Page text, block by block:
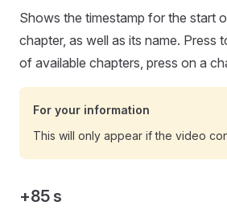
Shows the timestamp for the start
chapter, as well as its name. Press
of available chapters, press on a
For your information
This will only appear if the video
+85 s